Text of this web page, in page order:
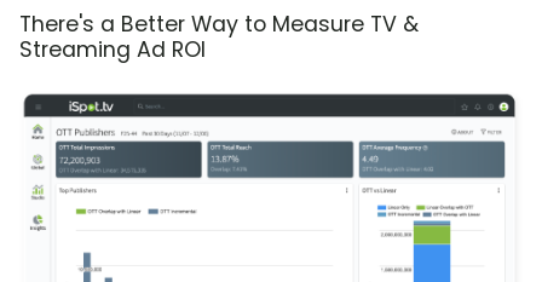
There's a Better Way to Measure TV &
Streaming Ad ROI